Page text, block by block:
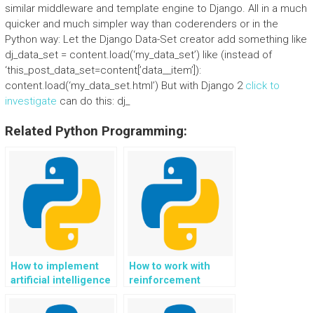
similar middleware and template engine to Django. All in a much
quicker and much simpler way than coderenders or in the
Python way: Let the Django Data-Set creator add something like
dj_data_set = content.load(‘my_data_set’) like (instead of
‘this_post_data_set=content[’data__item’]):
content.load(‘my_data_set.html’) But with Django 2 click to
investigate can do this: dj_
Related Python Programming:
How to implement
artificial intelligence
vehicles and self-
How to work with
reinforcement
optimizing supply